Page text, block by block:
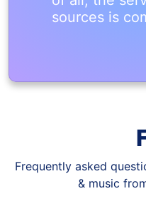
sources is
Frequently asked
& music